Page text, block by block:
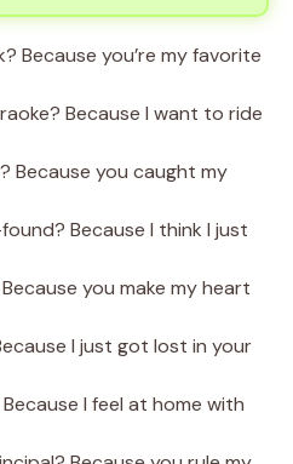
Because you’re my favorite
Because I want to ride
Because you caught my
Because I think I just
you make my heart
I just got lost in your
I feel at home with